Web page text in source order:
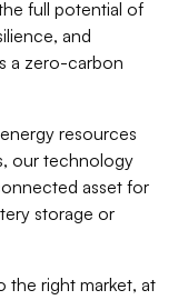
full potential of
and
a zero-carbon
resources
our technology
asset for
storage or
the right market, at